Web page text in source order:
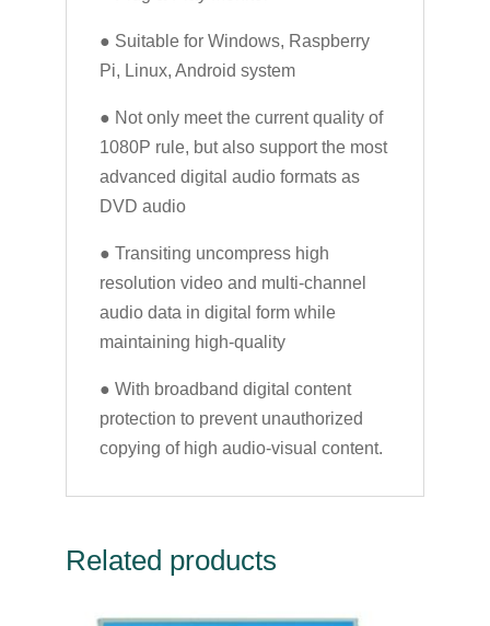
● Suitable for Windows, Raspberry
Pi, Linux, Android system
● Not only meet the current quality of
1080P rule, but also support the most
advanced digital audio formats as
DVD audio
● Transiting uncompress high
resolution video and multi-channel
audio data in digital form while
maintaining high-quality
● With broadband digital content
protection to prevent unauthorized
copying of high audio-visual content.
Related products